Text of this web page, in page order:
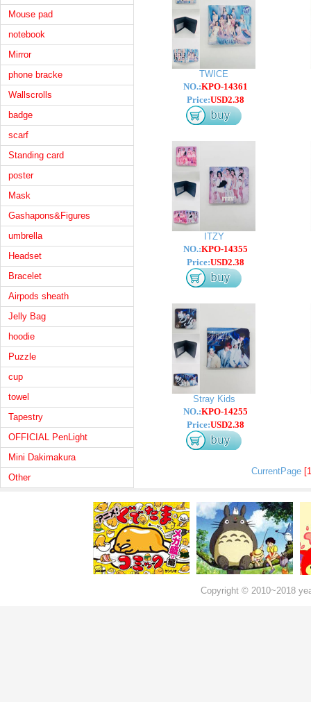
Mouse pad
notebook
Mirror
phone bracke
Wallscrolls
badge
scarf
Standing card
poster
Mask
Gashapons&Figures
umbrella
Headset
Bracelet
Airpods sheath
Jelly Bag
hoodie
Puzzle
cup
towel
Tapestry
OFFICIAL PenLight
Mini Dakimakura
Other
TWICE
NO.:KPO-14361
Price:USD2.38
ITZY
NO.:KPO-14355
Price:USD2.38
Stray Kids
NO.:KPO-14255
Price:USD2.38
CurrentPage
Copyright © 2010~2018